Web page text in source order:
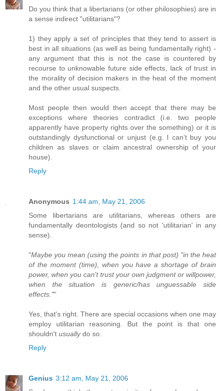
Do you think that a libertarians (or other philosophies) are in
a sense indirect "utilitarians"?
1) they apply a set of principles that they tend to assert is
best in all situations (as well as being fundamentally right) -
any argument that this is not the case is countered by
recourse to unknowable future side effects, lack of trust in
the morality of decision makers in the heat of the moment
and the other usual suspects.
Most people then would then accept that there may be
exceptions where theories contradict (i.e. two people
apparently have property rights over the something) or it is
outstandingly dysfunctional or unjust (e.g. I can’t buy you
children as slaves or claim ancestral ownership of your
house).
Reply
Anonymous 1:44 am, May 21, 2006
Some libertarians are utilitarians, whereas others are
fundamentally deontologists (and so not 'utilitarian' in any
sense).
"Maybe you mean (using the points in that post) "in the heat
of the moment (time), when you have a shortage of brain
power, when you can't trust your own judgment or willpower,
when the situation is generic/has unguessable side
effects.""
Yes, that's right. There are special occasions when one may
employ utilitarian reasoning. But the point is that one
shouldn't usuallydo so.
Reply
Genius 3:12 am, May 21, 2006